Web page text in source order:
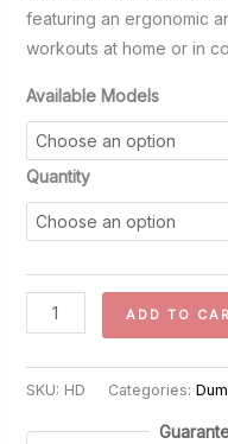
featuring an ergonomic
workouts at home or in
Available Models
Quantity
Hexagon
Dumbbell
(2.5kg
-
ADD TO
SKU: HD Categories: